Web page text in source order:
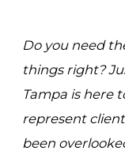
Do you need
things right?
Tampa is here
represent
been